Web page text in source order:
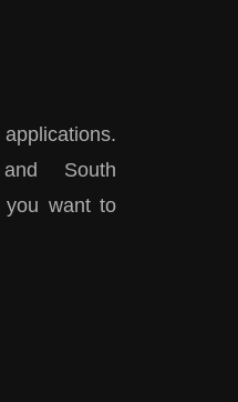
South
you want to